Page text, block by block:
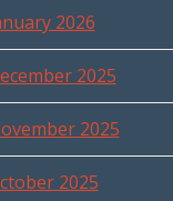
2026
2025
2025
2025